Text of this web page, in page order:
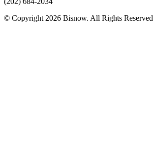
© Copyright 2026 Bisnow. All Rights Reserved